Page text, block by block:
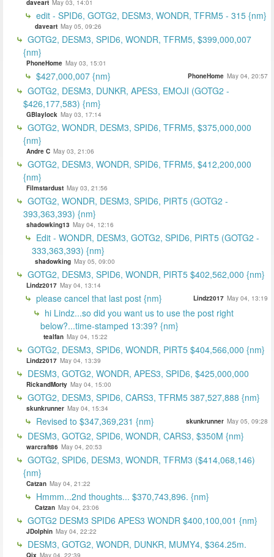
daveart May 03, 14:01
edit - SPID6, GOTG2, DESM3, WONDR, TFRM5 - 315 {nm}
daveart May 05, 09:26
GOTG2, DESM3, SPID6, WONDR, TFRM5, $399,000,007
{nm}
PhoneHome May 03, 15:01
$427,000,007 {nm} PhoneHome May 04, 20:57
GOTG2, DESM3, DUNKR, APES3, EMOJI (GOTG2 -
$426,177,583) {nm}
GBlaylock May 03, 17:14
GOTG2, WONDR, DESM3, SPID6, TFRM5, $375,000,000
{nm}
Andre C May 03, 21:06
GOTG2, DESM3, WONDR, SPID6, TFRM5, $412,200,000
{nm}
Filmstardust May 03, 21:56
GOTG2, WONDR, DESM3, SPID6, PIRT5 (GOTG2 -
393,363,393) {nm}
shadowking13 May 04, 12:16
Edit - WONDR, DESM3, GOTG2, SPID6, PIRT5 (GOTG2 -
333,363,393) {nm}
shadowking May 05, 09:00
GOTG2, DESM3, SPID6, WONDR, PIRT5 $402,562,000 {nm}
Lindz2017 May 04, 13:14
please cancel that last post {nm} Lindz2017 May 04, 13:19
hi Lindz...so did you want us to use the post right
below?...time-stamped 13:39? {nm}
tealfan May 04, 15:22
GOTG2, DESM3, SPID6, WONDR, PIRT5 $404,566,000 {nm}
Lindz2017 May 04, 13:39
DESM3, GOTG2, WONDR, APES3, SPID6, $425,000,000
RickandMorty May 04, 15:00
GOTG2, DESM3, SPID6, CARS3, TFRM5 387,527,888 {nm}
skunkrunner May 04, 15:34
Revised to $347,369,231 {nm} skunkrunner May 05, 09:28
DESM3, GOTG2, SPID6, WONDR, CARS3, $350M {nm}
warcraft86 May 04, 20:53
GOTG2, SPID6, DESM3, WONDR, TFRM3 ($414,068,146)
{nm}
Catzan May 04, 21:22
Hmmm...2nd thoughts... $370,743,896. {nm}
Catzan May 04, 23:06
GOTG2 DESM3 SPID6 APES3 WONDR $400,100,001 {nm}
JDolphin May 04, 22:22
DESM3, GOTG2, WONDR, DUNKR, MUMY4, $364.25m.
Qix May 04, 22:39